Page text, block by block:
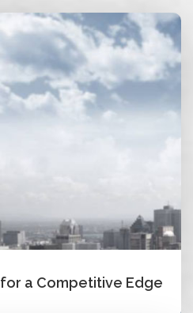
a Competitive Edge